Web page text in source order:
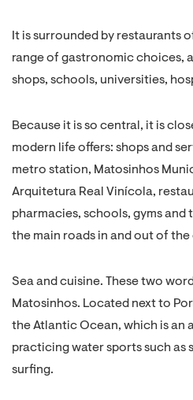
It is surrounded by restaurants
range of gastronomic choices,
shops, schools, universities,
Because it is so central, it is
modern life offers: shops and
metro station, Matosinhos
Arquitetura Real Vinícola,
pharmacies, schools, gyms and
the main roads in and out of the
Sea and cuisine. These two
Matosinhos. Located next to
the Atlantic Ocean, which is
practicing water sports such as
surfing.